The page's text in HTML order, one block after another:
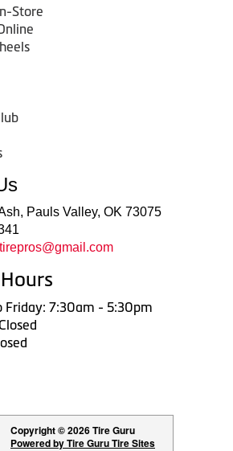
Store
Pauls Valley, OK 73075
Friday: 7:30am - 5:30pm
Copyright © 2026 Tire Guru
Powered by Tire Guru Tire Sites